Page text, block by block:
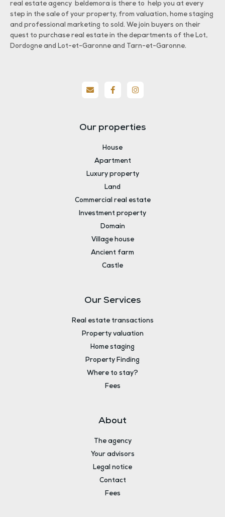
real estate agency beldemora is there to help you at every
step in the sale of your property, from valuation, home staging
and professional marketing to sold. We join buyers on their
quest to purchase real estate in the departments of the Lot,
Dordogne and Lot-et-Garonne and Tarn-et-Garonne.
Our properties
House
Apartment
Luxury property
Land
Commercial real estate
Investment property
Domain
Village house
Ancient farm
Castle
Our Services
Real estate transactions
Property valuation
Home staging
Property Finding
Where to stay?
Fees
About
The agency
Your advisors
Legal notice
Contact
Fees